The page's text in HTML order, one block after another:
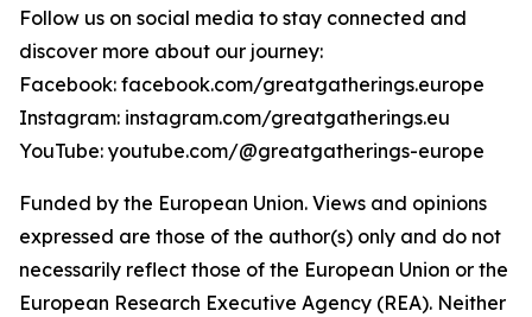
Follow us on social media to stay connected and
discover more about our journey:
Facebook: facebook.com/greatgatherings.europe
Instagram: instagram.com/greatgatherings.eu
YouTube: youtube.com/@greatgatherings-europe
Funded by the European Union. Views and opinions
expressed are those of the author(s) only and do not
necessarily reflect those of the European Union or the
European Research Executive Agency (REA). Neither